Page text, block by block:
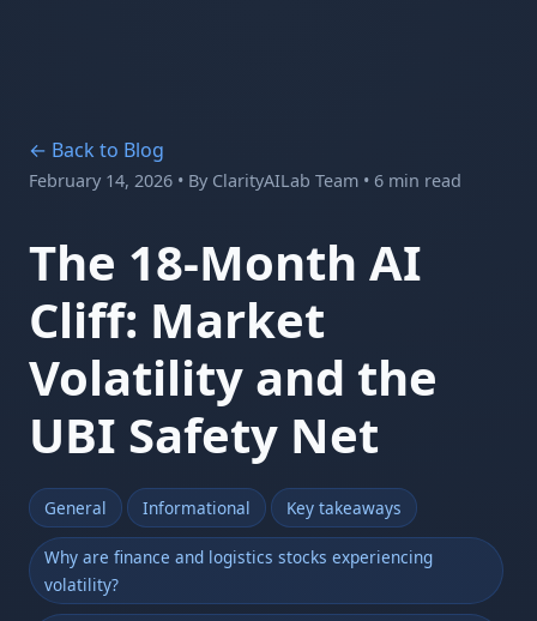
← Back to Blog
February 14, 2026 • By ClarityAILab Team • 6 min read
The 18-Month AI
Cliff: Market
Volatility and the
UBI Safety Net
General Informational Key takeaways
Why are finance and logistics stocks experiencing
volatility?